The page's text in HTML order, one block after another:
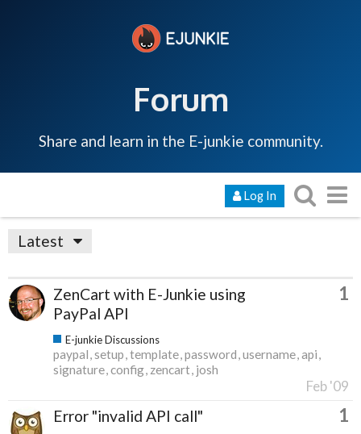
Forum
Share and learn in the E-junkie community.
Log In
Latest
ZenCart with E-Junkie using
PayPal API
1
E-junkie Discussions
paypal setup template password username api
signature config zencart josh
Feb '09
Error "invalid API call" 1